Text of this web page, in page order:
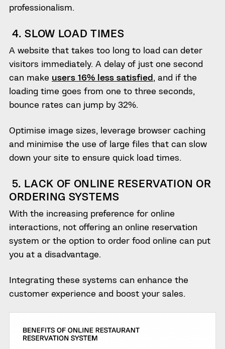
professionalism.
4. SLOW LOAD TIMES
A website that takes too long to load can deter
visitors immediately. A delay of just one second
can make users 16% less satisfied, and if the
loading time goes from one to three seconds,
bounce rates can jump by 32%.
Optimise image sizes, leverage browser caching
and minimise the use of large files that can slow
down your site to ensure quick load times.
5. LACK OF ONLINE RESERVATION OR
ORDERING SYSTEMS
With the increasing preference for online
interactions, not offering an online reservation
system or the option to order food online can put
you at a disadvantage.
Integrating these systems can enhance the
customer experience and boost your sales.